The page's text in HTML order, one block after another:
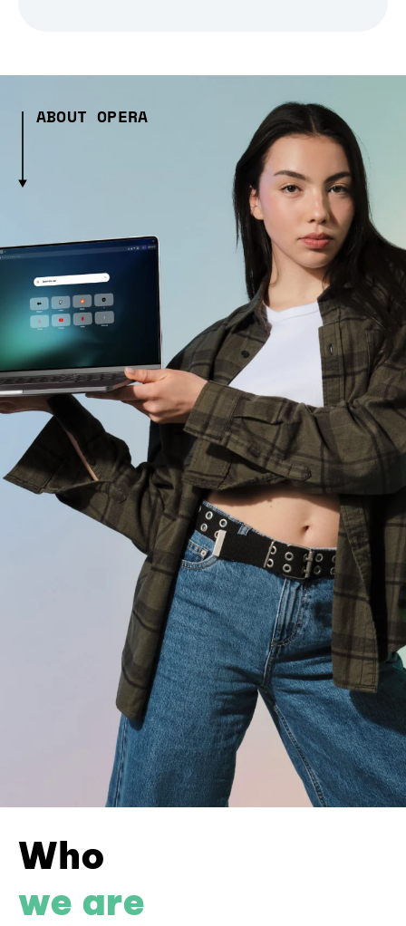
ABOUT OPERA
Who
we are